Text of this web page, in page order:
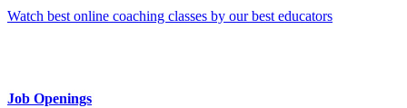
Watch best online coaching classes by our best educators
Job Openings